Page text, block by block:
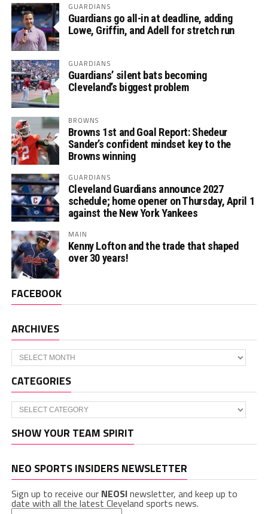
GUARDIANS
Guardians go all-in at deadline, adding
Lowe, Griffin, and Adell for stretch run
GUARDIANS
Guardians’ silent bats becoming
Cleveland’s biggest problem
BROWNS
Browns 1st and Goal Report: Shedeur
Sander’s confident mindset key to the
Browns winning
GUARDIANS
Cleveland Guardians announce 2027
schedule; home opener on Thursday, April 1
against the New York Yankees
MAIN
Kenny Lofton and the trade that shaped
over 30 years!
FACEBOOK
ARCHIVES
Archives
CATEGORIES
Categories
SHOW YOUR TEAM SPIRIT
NEO SPORTS INSIDERS NEWSLETTER
Sign up to receive our NEOSInewsletter, and keep up to
date with all the latest Cleveland sports news.